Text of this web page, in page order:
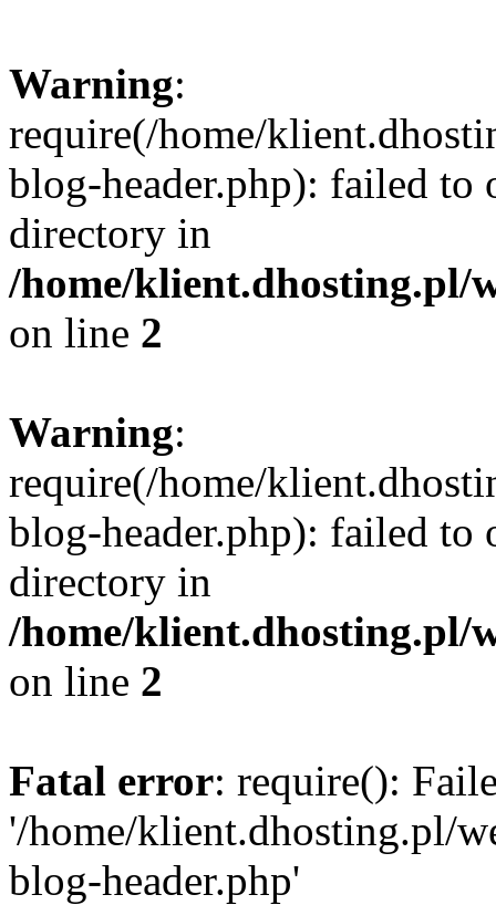
Warning:
require(/home/
blog-header.php): failed to
directory in
/home/klient.dhosting.pl/
on line 2
Warning:
require(/home/
blog-header.php): failed to
directory in
/home/klient.dhosting.pl/
on line 2
Fatal error: require():
'/home/klient.dhosting.pl/
blog-header.php'